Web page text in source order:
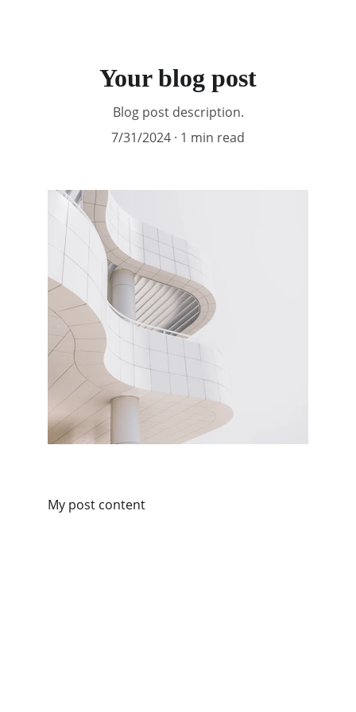
Your blog post
Blog post description.
7/31/2024 1 min read
My post content